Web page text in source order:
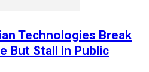
Technologies Break
But Stall in Public